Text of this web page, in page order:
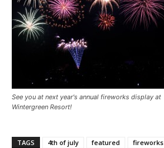
See you at next year's annual fireworks display at
Wintergreen Resort!
TAGS 4th of july featured fireworks